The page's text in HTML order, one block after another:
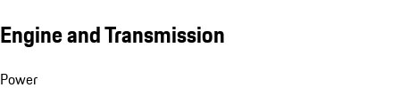
Engine and Transmission
Power